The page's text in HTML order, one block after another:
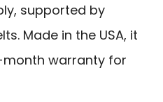
supported by
Made in the USA, it
warranty for